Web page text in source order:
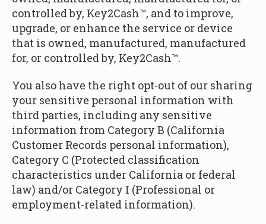
controlled by, Key2Cash™, and to improve,
upgrade, or enhance the service or device
that is owned, manufactured, manufactured
for, or controlled by, Key2Cash™.
You also have the right opt-out of our sharing
your sensitive personal information with
third parties, including any sensitive
information from Category B (California
Customer Records personal information),
Category C (Protected classification
characteristics under California or federal
law) and/or Category I (Professional or
employment-related information).